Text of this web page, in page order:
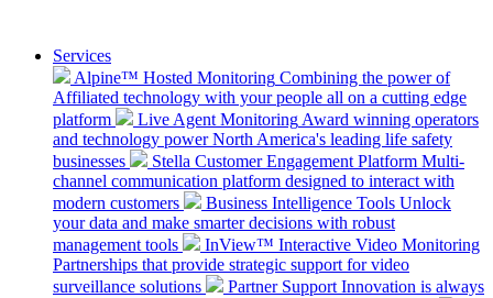
Services
Alpine™ Hosted Monitoring Combining the power of
Affiliated technology with your people all on a cutting edge
platform
Live Agent Monitoring Award winning operators
and technology power North America's leading life safety
businesses
Stella Customer Engagement Platform Multi-
channel communication platform designed to interact with
modern customers
Business Intelligence Tools Unlock
your data and make smarter decisions with robust
management tools
InView™ Interactive Video Monitoring
Partnerships that provide strategic support for video
surveillance solutions
Partner Support Innovation is always